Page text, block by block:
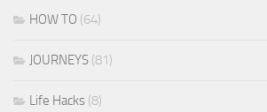
HOW TO (64)
JOURNEYS (81)
Life Hacks (8)